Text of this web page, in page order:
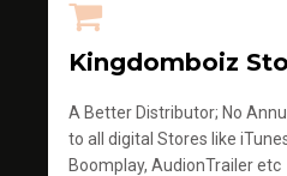
Kingdomboiz
A Better Distributor; No
to all digital Stores like
Boomplay, AudionTrailer etc